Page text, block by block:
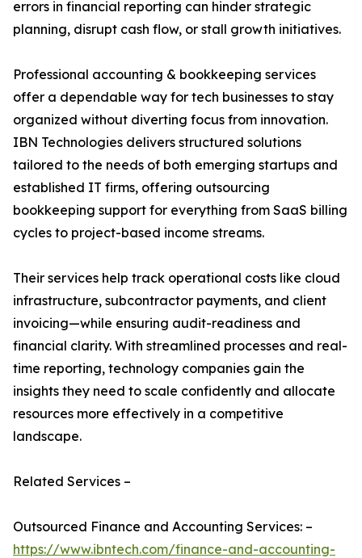
errors in financial reporting can hinder strategic
planning, disrupt cash flow, or stall growth initiatives.
Professional accounting & bookkeeping services
offer a dependable way for tech businesses to stay
organized without diverting focus from innovation.
IBN Technologies delivers structured solutions
tailored to the needs of both emerging startups and
established IT firms, offering outsourcing
bookkeeping support for everything from SaaS billing
cycles to project-based income streams.
Their services help track operational costs like cloud
infrastructure, subcontractor payments, and client
invoicing—while ensuring audit-readiness and
financial clarity. With streamlined processes and real-
time reporting, technology companies gain the
insights they need to scale confidently and allocate
resources more effectively in a competitive
landscape.
Related Services –
Outsourced Finance and Accounting Services: –
https://www.ibntech.com/finance-and-accounting-